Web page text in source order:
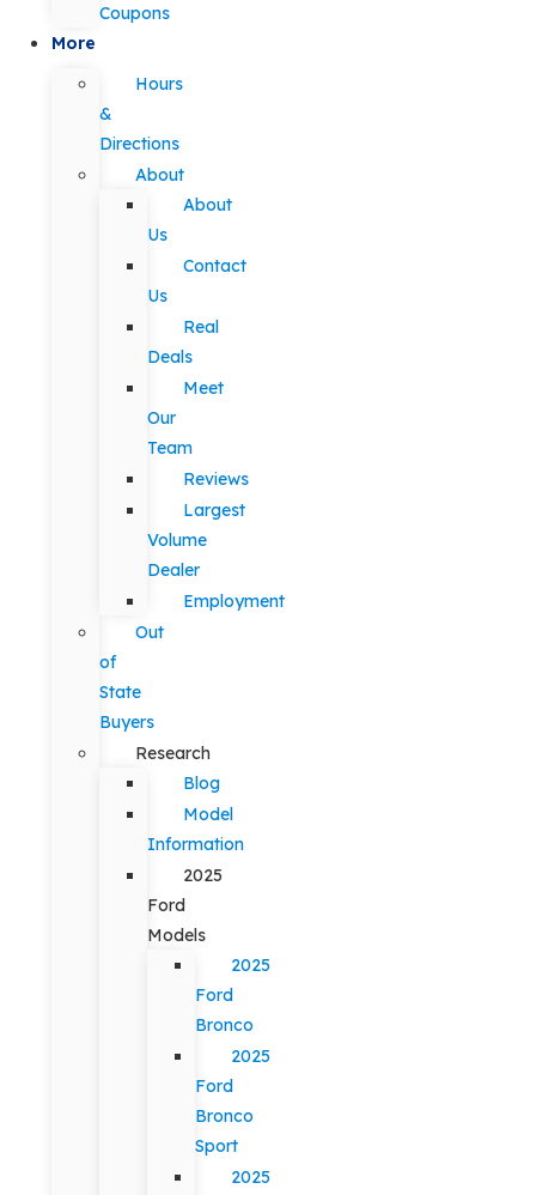
Coupons
More
Hours
&
Directions
About
About
Us
Contact
Us
Real
Deals
Meet
Our
Team
Reviews
Largest
Volume
Dealer
Employment
Out
of
State
Buyers
Research
Blog
Model
Information
2025
Ford
Models
2025
Ford
Bronco
2025
Ford
Bronco
Sport
2025